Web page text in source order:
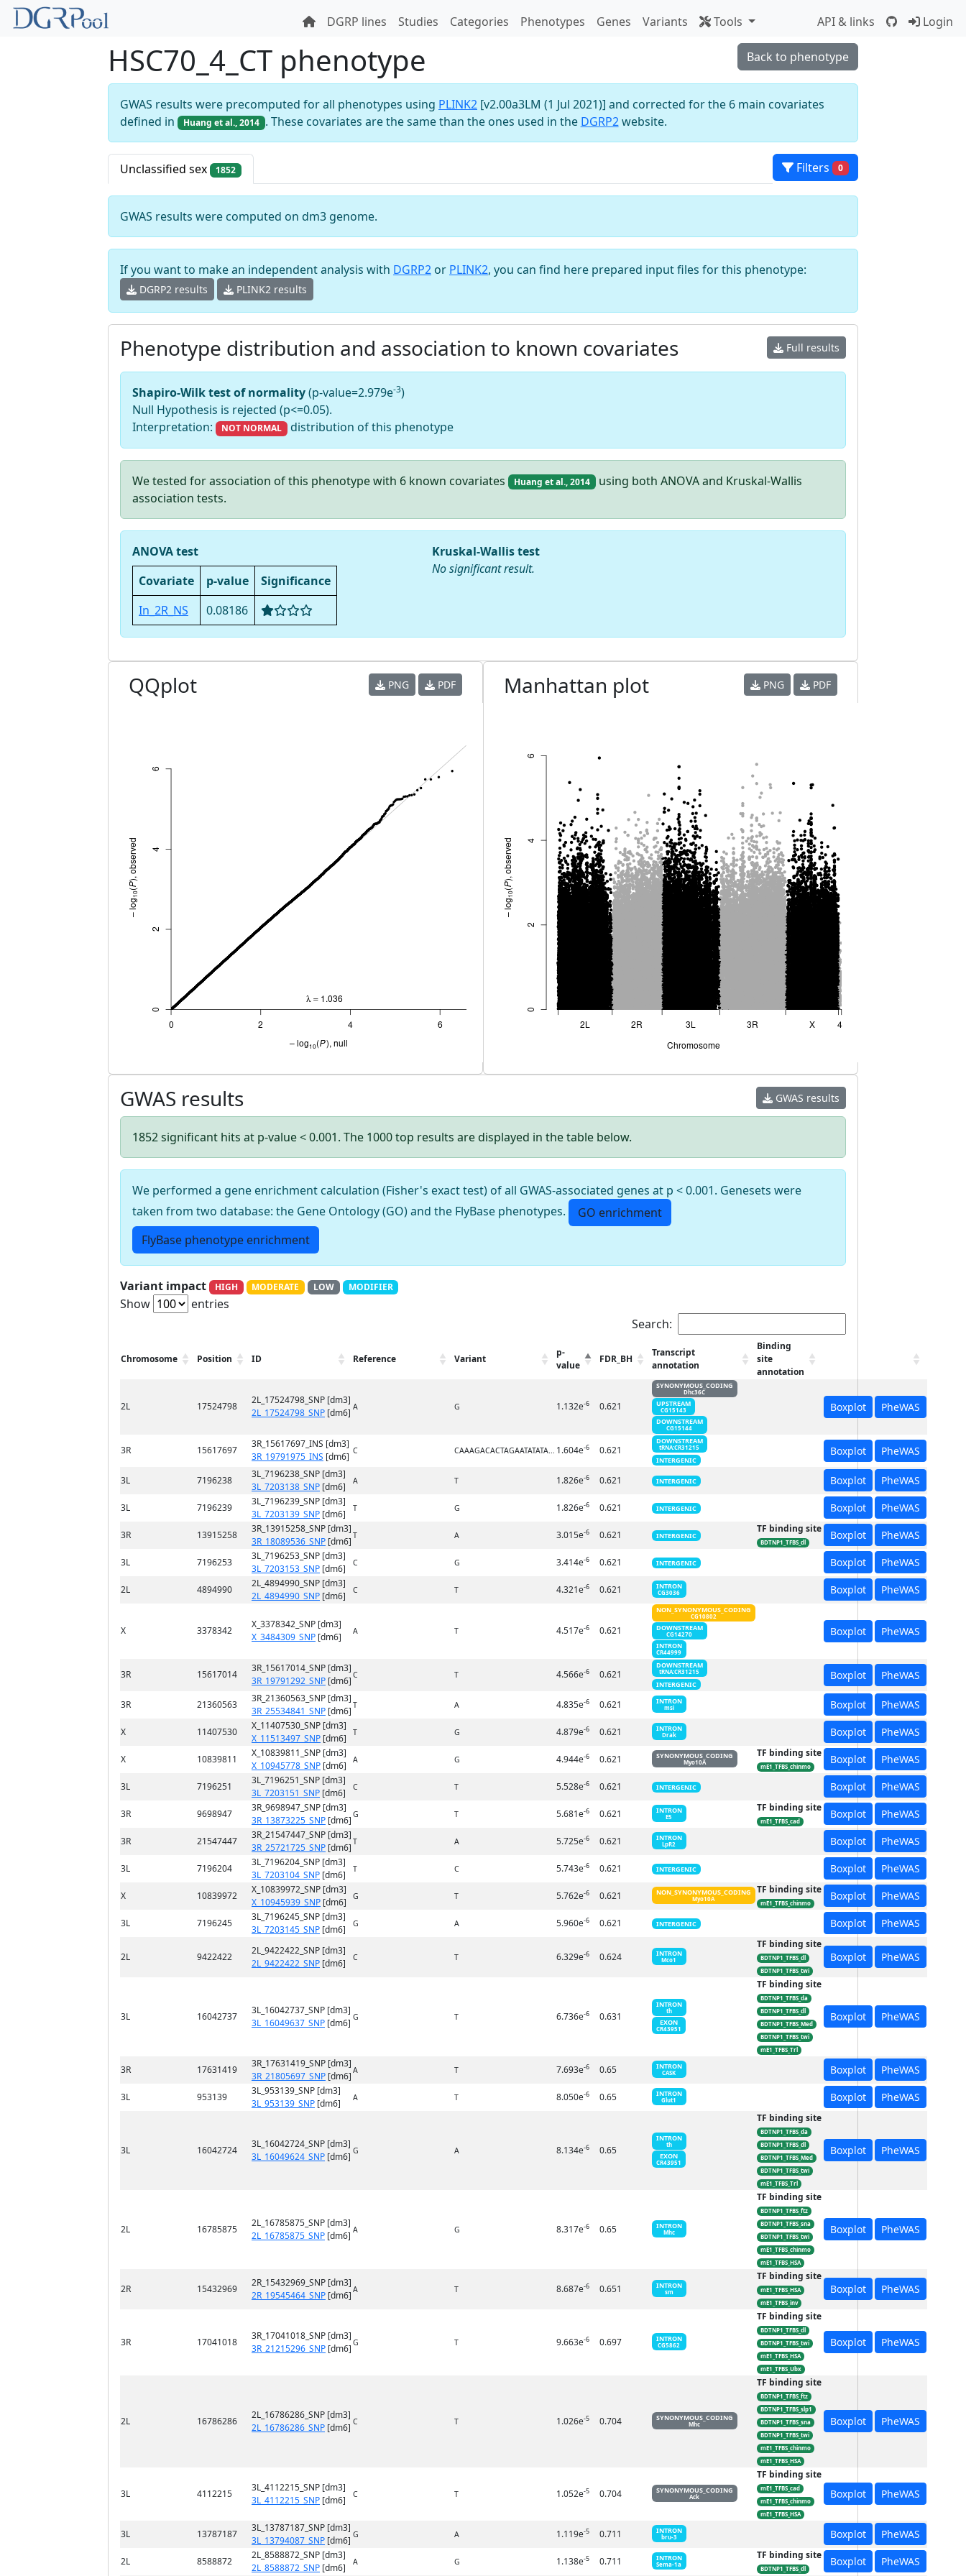
DGRP lines Studies Categories Phenotypes Genes Variants Tools API & links Login
Back to phenotype
HSC70_4_CT phenotype
GWAS results were precomputed for all phenotypes using PLINK2 [v2.00a3LM (1 Jul 2021)] and corrected for the 6 main covariates
defined in
Huang et al., 2014 . These covariates are the same than the ones used in the DGRP2website.
Filters 0
Unclassified sex 1852
GWAS results were computed on dm3 genome.
If you want to make an independent analysis with DGRP2 or PLINK2, you can find here prepared input files for this phenotype:
DGRP2 results PLINK2 results
Full results
Phenotype distribution and association to known covariates
Shapiro-Wilk test of normality(p-value=2.979e-3)
Null Hypothesis is rejected (p<=0.05).
Interpretation:
NOT NORMAL distribution of this phenotype
We tested for association of this phenotype with 6 known covariates Huang et al., 2014 using both ANOVA and Kruskal-Wallis
association tests.
ANOVA test
Covariate
p-value
Significance
In_2R_NS
0.08186
Kruskal-Wallis test
No significant result.
PNG PDF
QQplot PNG PDF
Manhattan plot
GWAS results
GWAS results
1852 significant hits at p-value < 0.001. The 1000 top results are displayed in the table below.
We performed a gene enrichment calculation (Fisher's exact test) of all GWAS-associated genes at p < 0.001. Genesets were
taken from two database: the Gene Ontology (GO) and the FlyBase phenotypes.
GO enrichment
FlyBase phenotype enrichment
Variant impact HIGH MODERATE LOW MODIFIER
Show
entries
Search:
Chromosome Position ID Reference Variant
p-
value
FDR_BH
Transcript
annotation
Binding
site
annotation
2L 17524798
2L_17524798_SNP [dm3]
2L_17524798_SNP [dm6] A G 1.132e-6 0.621
SYNONYMOUS_CODING
Dhc36C
UPSTREAM
CG15143
DOWNSTREAM
CG15144
Boxplot PheWAS
3R 15617697
3R_15617697_INS [dm3]
3R_19791975_INS [dm6] C CAAAGACACTAGAATATATA... 1.604e-6 0.621
DOWNSTREAM
tRNA:CR31215
INTERGENIC
Boxplot PheWAS
3L 7196238
3L_7196238_SNP [dm3]
3L_7203138_SNP [dm6] A T 1.826e-6 0.621 INTERGENIC Boxplot PheWAS
3L 7196239
3L_7196239_SNP [dm3]
3L_7203139_SNP [dm6] T G 1.826e-6 0.621 INTERGENIC Boxplot PheWAS
3R 13915258
3R_13915258_SNP [dm3]
3R_18089536_SNP [dm6] T A 3.015e-6 0.621 INTERGENIC
TF binding site
BDTNP1_TFBS_dl
Boxplot PheWAS
3L 7196253
3L_7196253_SNP [dm3]
3L_7203153_SNP [dm6] C G 3.414e-6 0.621 INTERGENIC Boxplot PheWAS
2L 4894990
2L_4894990_SNP [dm3]
2L_4894990_SNP [dm6] C T 4.321e-6 0.621 INTRON
CG3036 Boxplot PheWAS
X 3378342
X_3378342_SNP [dm3]
X_3484309_SNP [dm6] A T 4.517e-6 0.621
NON_SYNONYMOUS_CODING
CG10802
DOWNSTREAM
CG14270
INTRON
CR44999
Boxplot PheWAS
3R 15617014
3R_15617014_SNP [dm3]
3R_19791292_SNP [dm6] C T 4.566e-6 0.621
DOWNSTREAM
tRNA:CR31215
INTERGENIC
Boxplot PheWAS
3R 21360563
3R_21360563_SNP [dm3]
3R_25534841_SNP [dm6] T A 4.835e-6 0.621 INTRON
msi Boxplot PheWAS
X 11407530
X_11407530_SNP [dm3]
X_11513497_SNP [dm6] T G 4.879e-6 0.621 INTRON
Drak Boxplot PheWAS
X 10839811
X_10839811_SNP [dm3]
X_10945778_SNP [dm6] A G 4.944e-6 0.621 SYNONYMOUS_CODING
Myo10A
TF binding site
mE1_TFBS_chinmo
Boxplot PheWAS
3L 7196251
3L_7196251_SNP [dm3]
3L_7203151_SNP [dm6] C T 5.528e-6 0.621 INTERGENIC Boxplot PheWAS
3R 9698947
3R_9698947_SNP [dm3]
3R_13873225_SNP [dm6] G T 5.681e-6 0.621 INTRON
E5
TF binding site
mE1_TFBS_cad
Boxplot PheWAS
3R 21547447
3R_21547447_SNP [dm3]
3R_25721725_SNP [dm6] T A 5.725e-6 0.621 INTRON
LpR2 Boxplot PheWAS
3L 7196204
3L_7196204_SNP [dm3]
3L_7203104_SNP [dm6] T C 5.743e-6 0.621 INTERGENIC Boxplot PheWAS
X 10839972
X_10839972_SNP [dm3]
X_10945939_SNP [dm6] G T 5.762e-6 0.621 NON_SYNONYMOUS_CODING
Myo10A
TF binding site
mE1_TFBS_chinmo
Boxplot PheWAS
3L 7196245
3L_7196245_SNP [dm3]
3L_7203145_SNP [dm6] G A 5.960e-6 0.621 INTERGENIC Boxplot PheWAS
2L 9422422
2L_9422422_SNP [dm3]
2L_9422422_SNP [dm6] C T 6.329e-6 0.624 INTRON
Mco1
TF binding site
BDTNP1_TFBS_dl
BDTNP1_TFBS_twi
Boxplot PheWAS
3L 16042737
3L_16042737_SNP [dm3]
3L_16049637_SNP [dm6] G T 6.736e-6 0.631
INTRON
th
EXON
CR43951
TF binding site
BDTNP1_TFBS_da
BDTNP1_TFBS_dl
BDTNP1_TFBS_Med
BDTNP1_TFBS_twi
mE1_TFBS_Trl
Boxplot PheWAS
3R 17631419
3R_17631419_SNP [dm3]
3R_21805697_SNP [dm6] A T 7.693e-6 0.65 INTRON
CASK Boxplot PheWAS
3L 953139
3L_953139_SNP [dm3]
3L_953139_SNP [dm6] A T 8.050e-6 0.65 INTRON
Glut1 Boxplot PheWAS
3L 16042724
3L_16042724_SNP [dm3]
3L_16049624_SNP [dm6] G A 8.134e-6 0.65
INTRON
th
EXON
CR43951
TF binding site
BDTNP1_TFBS_da
BDTNP1_TFBS_dl
BDTNP1_TFBS_Med
BDTNP1_TFBS_twi
mE1_TFBS_Trl
Boxplot PheWAS
2L 16785875
2L_16785875_SNP [dm3]
2L_16785875_SNP [dm6] A G 8.317e-6 0.65 INTRON
Mhc
TF binding site
BDTNP1_TFBS_ftz
BDTNP1_TFBS_sna
BDTNP1_TFBS_twi
mE1_TFBS_chinmo
mE1_TFBS_HSA
Boxplot PheWAS
2R 15432969
2R_15432969_SNP [dm3]
2R_19545464_SNP [dm6] A T 8.687e-6 0.651 INTRON
sm
TF binding site
mE1_TFBS_HSA
mE1_TFBS_inv
Boxplot PheWAS
3R 17041018
3R_17041018_SNP [dm3]
3R_21215296_SNP [dm6] G T 9.663e-6 0.697 INTRON
CG5862
TF binding site
BDTNP1_TFBS_dl
BDTNP1_TFBS_twi
mE1_TFBS_HSA
mE1_TFBS_Ubx
Boxplot PheWAS
2L 16786286
2L_16786286_SNP [dm3]
2L_16786286_SNP [dm6] C T 1.026e-5 0.704 SYNONYMOUS_CODING
Mhc
TF binding site
BDTNP1_TFBS_ftz
BDTNP1_TFBS_slp1
BDTNP1_TFBS_sna
BDTNP1_TFBS_twi
mE1_TFBS_chinmo
mE1_TFBS_HSA
Boxplot PheWAS
3L 4112215
3L_4112215_SNP [dm3]
3L_4112215_SNP [dm6] C T 1.052e-5 0.704 SYNONYMOUS_CODING
Ack
TF binding site
mE1_TFBS_cad
mE1_TFBS_chinmo
mE1_TFBS_HSA
Boxplot PheWAS
3L 13787187
3L_13787187_SNP [dm3]
3L_13794087_SNP [dm6] G A 1.119e-5 0.711 INTRON
bru-3 Boxplot PheWAS
2L 8588872
2L_8588872_SNP [dm3]
2L_8588872_SNP [dm6] A G 1.138e-5 0.711 INTRON
Sema-1a
TF binding site
BDTNP1_TFBS_dl
Boxplot PheWAS